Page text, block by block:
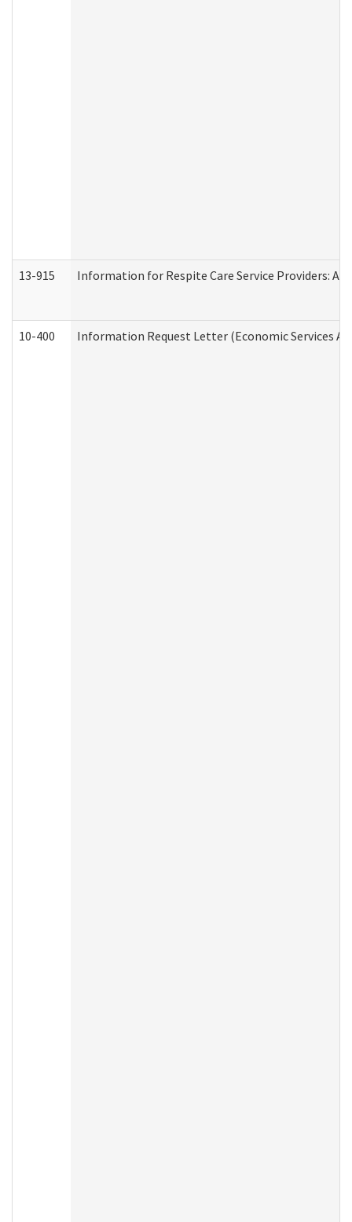
13-915 Information for Respite Care Service Providers:
10-400 Information Request Letter (Economic Services